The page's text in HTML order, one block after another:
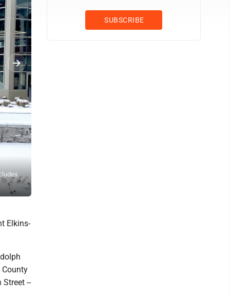
Elkins-
County
--